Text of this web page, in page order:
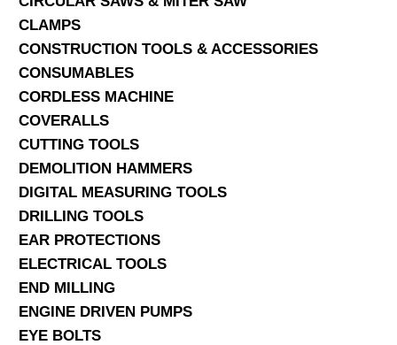
CLAMPS
CONSTRUCTION TOOLS & ACCESSORIES
CONSUMABLES
CORDLESS MACHINE
COVERALLS
CUTTING TOOLS
DEMOLITION HAMMERS
DIGITAL MEASURING TOOLS
DRILLING TOOLS
EAR PROTECTIONS
ELECTRICAL TOOLS
END MILLING
ENGINE DRIVEN PUMPS
EYE BOLTS